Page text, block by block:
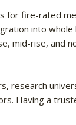
for fire-rated
into
mid-rise, and
research
Having a